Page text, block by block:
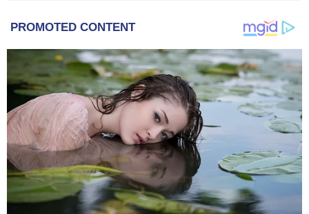
PROMOTED CONTENT